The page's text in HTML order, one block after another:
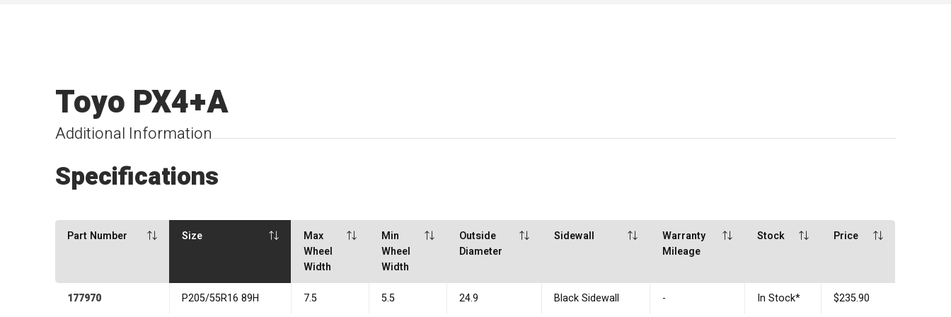
Additional Information
Toyo PX4+A
Specifications
Part Number Size
Max
Wheel
Width
Min
Wheel
Width
Outside
Diameter
Sidewall
Warranty
Mileage
Stock Price
177970 P205/55R16 89H 7.5 5.5 24.9 Black Sidewall - In Stock* $235.90